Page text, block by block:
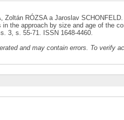
Zoltán RÓZSA a Jaroslav
in the approach by size and age of the
3, s. 55-71. ISSN 1648-4460.
and may contain errors. To verify